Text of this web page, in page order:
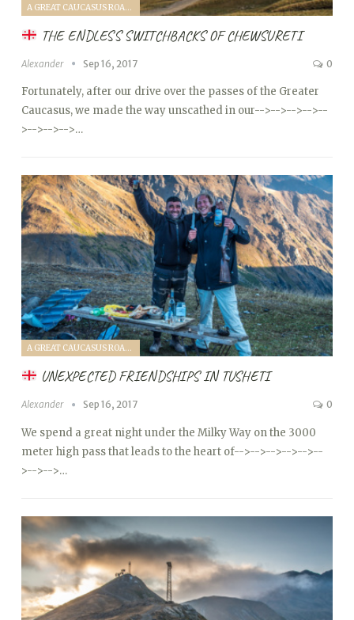
A GREAT CAUCASUS ROAD TRIP (2017)
THE ENDLESS SWITCHBACKS OF CHEWSURETI
Alexander Sep 16, 2017 0
Fortunately, after our drive over the passes of the Greater
Caucasus, we made the way unscathed in our-->-->-->-->--
>-->-->-->…
A GREAT CAUCASUS ROAD TRIP (2017)
UNEXPECTED FRIENDSHIPS IN TUSHETI
Alexander Sep 16, 2017 0
We spend a great night under the Milky Way on the 3000
meter high pass that leads to the heart of-->-->-->-->-->--
>-->-->…